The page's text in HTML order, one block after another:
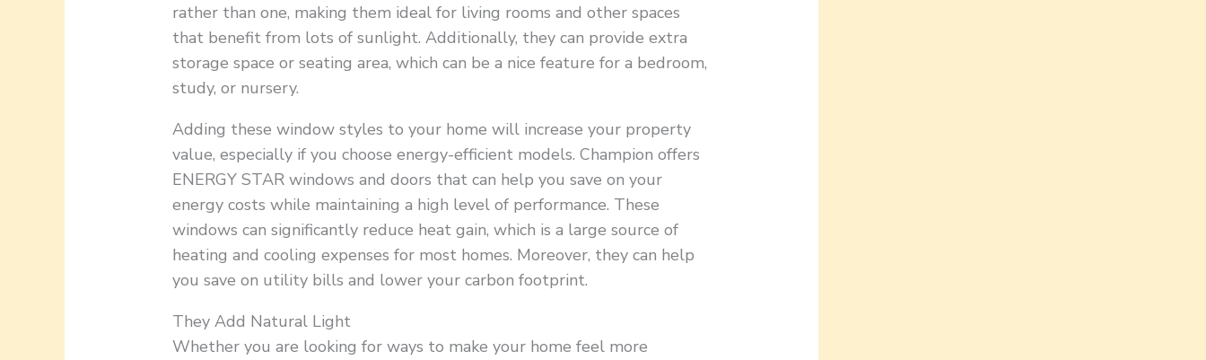
rather than one, making them ideal for living rooms and other spaces
that benefit from lots of sunlight. Additionally, they can provide extra
storage space or seating area, which can be a nice feature for a bedroom,
study, or nursery.
Adding these window styles to your home will increase your property
value, especially if you choose energy-efficient models. Champion offers
ENERGY STAR windows and doors that can help you save on your
energy costs while maintaining a high level of performance. These
windows can significantly reduce heat gain, which is a large source of
heating and cooling expenses for most homes. Moreover, they can help
you save on utility bills and lower your carbon footprint.
They Add Natural Light
Whether you are looking for ways to make your home feel more